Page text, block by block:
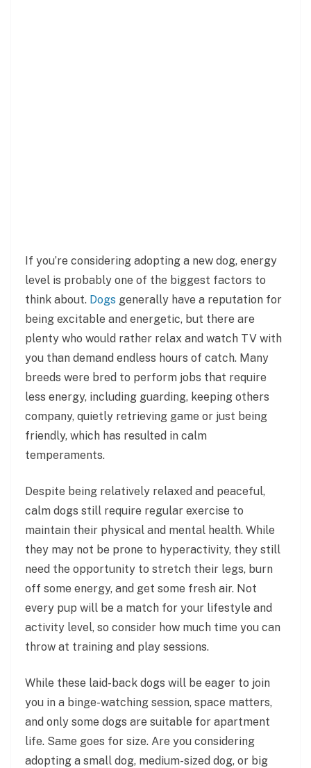
If you’re considering adopting a new dog, energy
level is probably one of the biggest factors to
think about. Dogs generally have a reputation for
being excitable and energetic, but there are
plenty who would rather relax and watch TV with
you than demand endless hours of catch. Many
breeds were bred to perform jobs that require
less energy, including guarding, keeping others
company, quietly retrieving game or just being
friendly, which has resulted in calm
temperaments.
Despite being relatively relaxed and peaceful,
calm dogs still require regular exercise to
maintain their physical and mental health. While
they may not be prone to hyperactivity, they still
need the opportunity to stretch their legs, burn
off some energy, and get some fresh air. Not
every pup will be a match for your lifestyle and
activity level, so consider how much time you can
throw at training and play sessions.
While these laid-back dogs will be eager to join
you in a binge-watching session, space matters,
and only some dogs are suitable for apartment
life. Same goes for size. Are you considering
adopting a small dog, medium-sized dog, or big